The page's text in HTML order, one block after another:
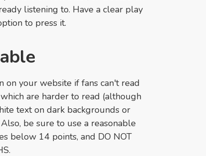
listening to. Have a clear play
to press it.
on your website if fans can't read
are harder to read (although
text on dark backgrounds or
be sure to use a reasonable
below 14 points, and DO NOT